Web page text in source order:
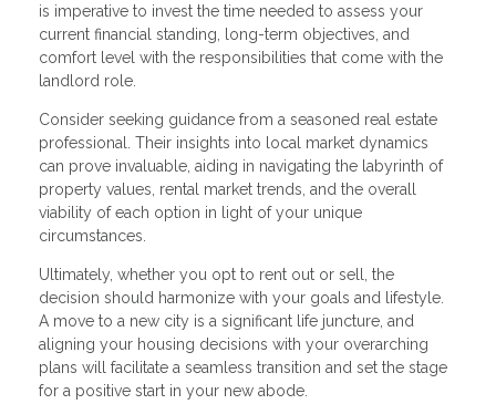
is imperative to invest the time needed to assess your
current financial standing, long-term objectives, and
comfort level with the responsibilities that come with the
landlord role.
Consider seeking guidance from a seasoned real estate
professional. Their insights into local market dynamics
can prove invaluable, aiding in navigating the labyrinth of
property values, rental market trends, and the overall
viability of each option in light of your unique
circumstances.
Ultimately, whether you opt to rent out or sell, the
decision should harmonize with your goals and lifestyle.
A move to a new city is a significant life juncture, and
aligning your housing decisions with your overarching
plans will facilitate a seamless transition and set the stage
for a positive start in your new abode.